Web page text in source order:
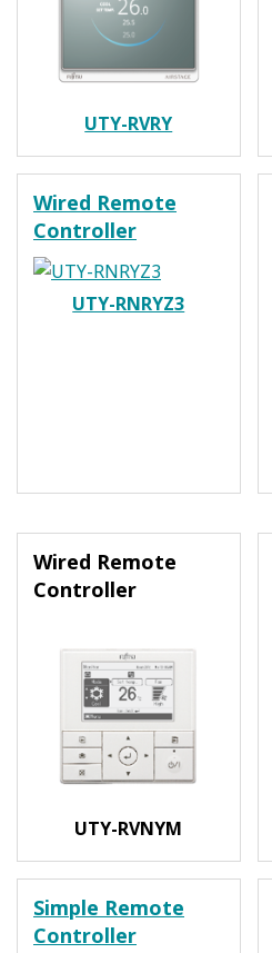
UTY-RVRY
Wired Remote
Controller
UTY-RNRYZ3
Wired Remote
Controller
UTY-RVNYM
Simple Remote
Controller